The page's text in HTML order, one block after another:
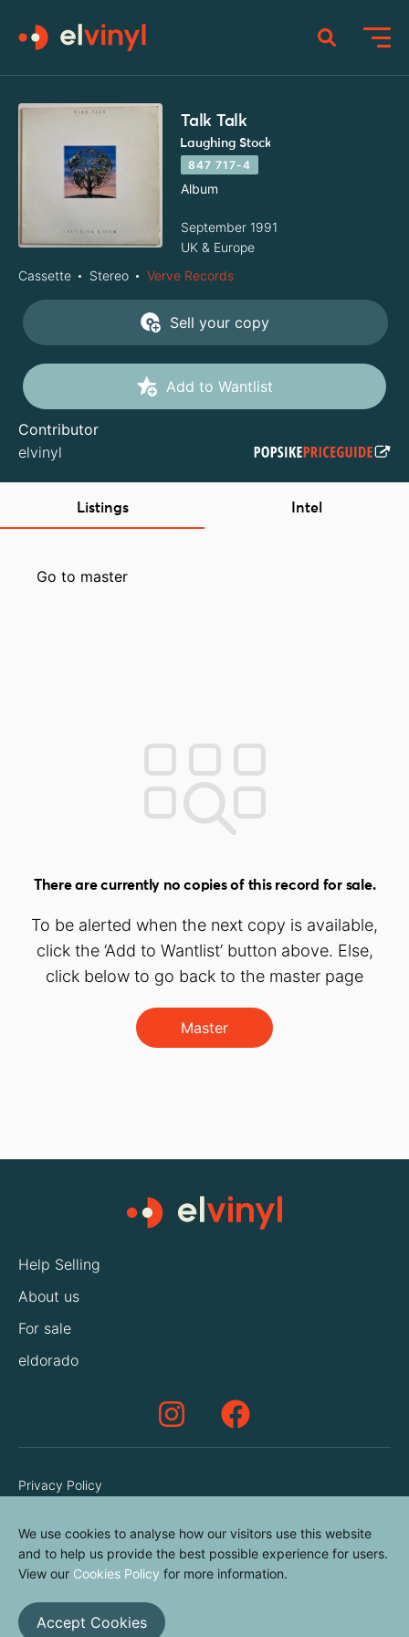
Talk Talk
Laughing Stock
847 717-4
Album
September 1991
UK & Europe
Cassette
Stereo Verve Records
Sell your copy
Add to Wantlist
Contributor
elvinyl
Listings Intel
Go to master
There are currently no copies of this record for sale.
To be alerted when the next copy is available,
click the ‘Add to Wantlist’ button above. Else,
click below to go back to the master page
Master
Help Selling
About us
For sale
eldorado
Privacy Policy
Cookies Policy
Contact us
We use cookies to analyse how our visitors use this website
and to help us provide the best possible experience for users.
View our Cookies Policy for more information.
Accept Cookies